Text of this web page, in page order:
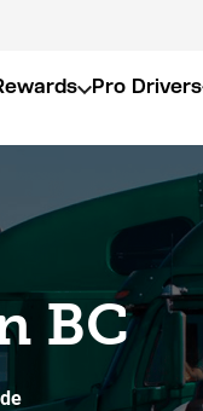
Pro Drivers
BC